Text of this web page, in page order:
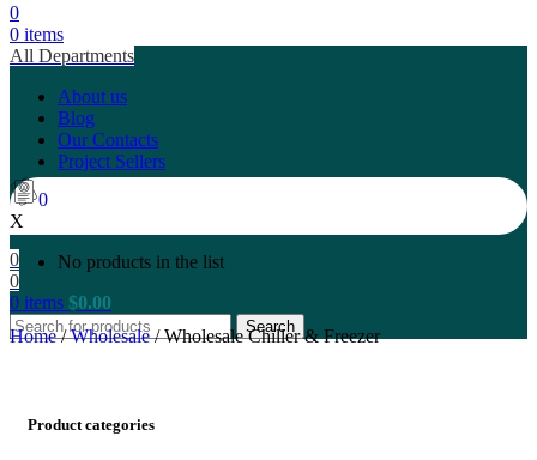
0
0 items
All Departments
About us
Blog
Our Contacts
Project Sellers
0
X
No products in the list
0
0
0 items $0.00
Search
Home/ Wholesale/ Wholesale Chiller & Freezer
Product categories